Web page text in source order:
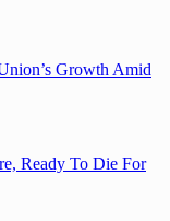
Growth Amid
Ready To Die For